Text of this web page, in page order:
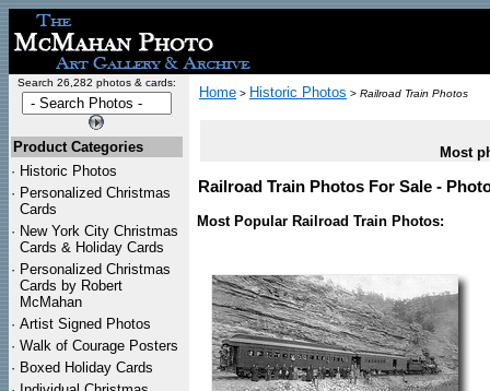
Search 26,282 photos & cards:
Product Categories
· Historic Photos
· Personalized Christmas
Cards
· New York City Christmas
Cards & Holiday Cards
· Personalized Christmas
Cards by Robert
McMahan
· Artist Signed Photos
· Walk of Courage Posters
· Boxed Holiday Cards
Home > Historic Photos > Railroad Train Photos
Most
Railroad Train Photos For Sale -
Most Popular Railroad Train Photos: